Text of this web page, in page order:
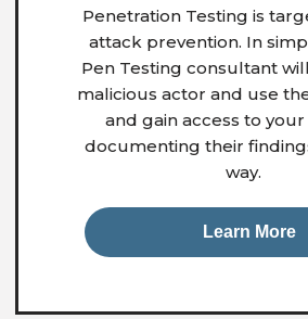
Penetration Testing is
attack prevention. In
Pen Testing consultant
malicious actor and use
and gain access to your
documenting their
way.
Learn More